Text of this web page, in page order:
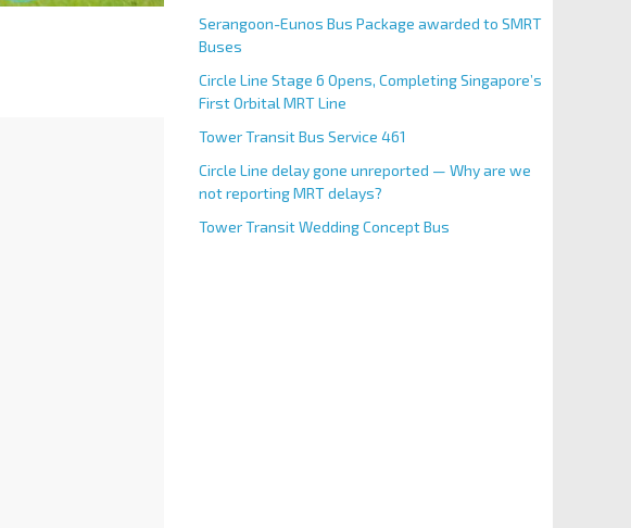
Serangoon-Eunos Bus Package awarded to SMRT
Buses
Circle Line Stage 6 Opens, Completing Singapore’s
First Orbital MRT Line
Tower Transit Bus Service 461
Circle Line delay gone unreported — Why are we
not reporting MRT delays?
Tower Transit Wedding Concept Bus